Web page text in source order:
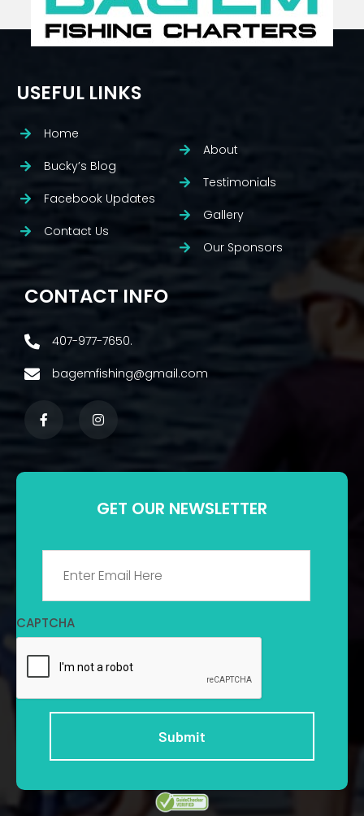
USEFUL LINKS
Home
Bucky’s Blog
Facebook Updates
Contact Us
About
Testimonials
Gallery
Our Sponsors
CONTACT INFO
407-977-7650.
bagemfishing@gmail.com
GET OUR NEWSLETTER
CAPTCHA